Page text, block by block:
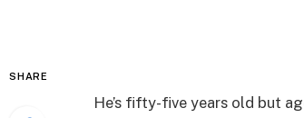
SHARE
He’s fifty-five years old but